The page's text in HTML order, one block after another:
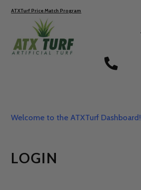
ATXTurf Price Match Program

Welcome to the ATXTurf Dashboard!
LOGIN